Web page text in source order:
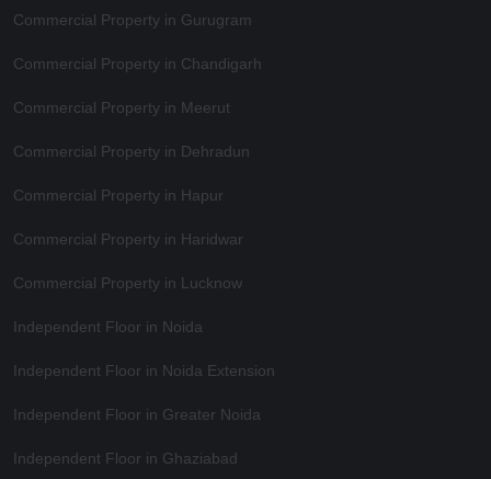
Commercial Property in Gurugram
Commercial Property in Chandigarh
Commercial Property in Meerut
Commercial Property in Dehradun
Commercial Property in Hapur
Commercial Property in Haridwar
Commercial Property in Lucknow
Independent Floor in Noida
Independent Floor in Noida Extension
Independent Floor in Greater Noida
Independent Floor in Ghaziabad